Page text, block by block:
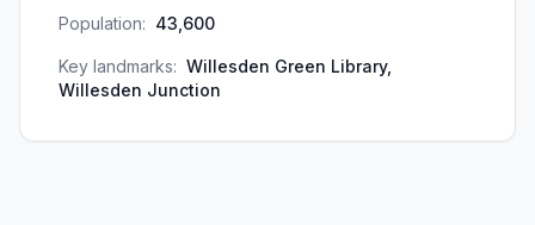
Population: 43,600
Key landmarks: Willesden Green Library,
Willesden Junction